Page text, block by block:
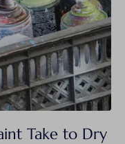
Take to Dry